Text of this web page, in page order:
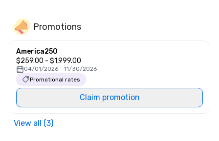
Promotions
America250
$259.00 - $1,999.00
04/01/2026 - 11/30/2026
Promotional rates
Claim promotion
View all (3)